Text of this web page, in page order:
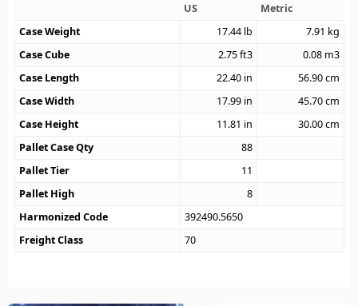
US
Metric
Case Weight
17.44 lb 7.91 kg
Case Cube
2.75ft3 0.08 m3
Case Length
22.40 in 56.90cm
Case Width
17.99 in 45.70cm
Case Height
11.81 in 30.00cm
Pallet Case Qty
88
Pallet Tier
11
Pallet High
8
Harmonized Code
392490.5650
Freight Class
70